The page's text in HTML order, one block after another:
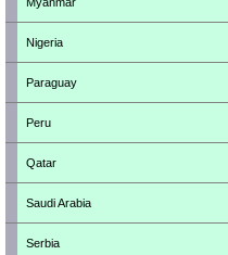
Nigeria
Paraguay
Peru
Qatar
Saudi Arabia
Serbia